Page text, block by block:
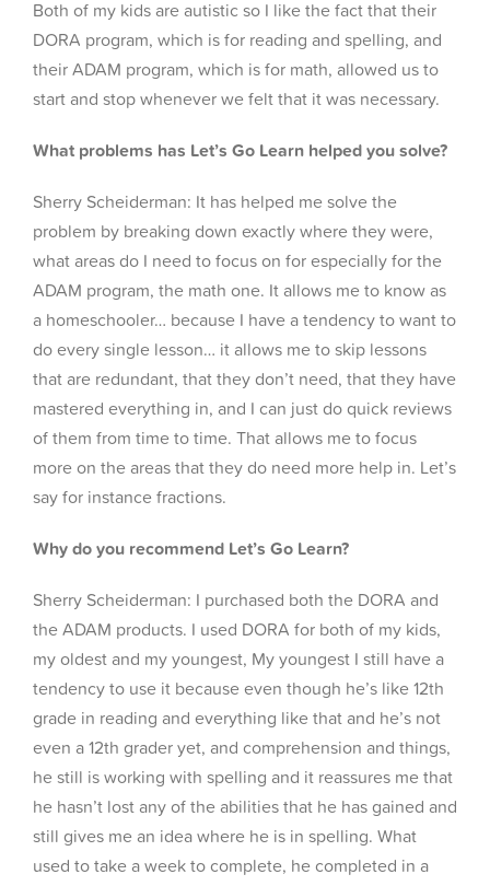
Both of my kids are autistic so I like the fact that their
DORA program, which is for reading and spelling, and
their ADAM program, which is for math, allowed us to
start and stop whenever we felt that it was necessary.
What problems has Let’s Go Learn helped you solve?
Sherry Scheiderman: It has helped me solve the
problem by breaking down exactly where they were,
what areas do I need to focus on for especially for the
ADAM program, the math one. It allows me to know as
a homeschooler… because I have a tendency to want to
do every single lesson… it allows me to skip lessons
that are redundant, that they don’t need, that they have
mastered everything in, and I can just do quick reviews
of them from time to time. That allows me to focus
more on the areas that they do need more help in. Let’s
say for instance fractions.
Why do you recommend Let’s Go Learn?
Sherry Scheiderman: I purchased both the DORA and
the ADAM products. I used DORA for both of my kids,
my oldest and my youngest, My youngest I still have a
tendency to use it because even though he’s like 12th
grade in reading and everything like that and he’s not
even a 12th grader yet, and comprehension and things,
he still is working with spelling and it reassures me that
he hasn’t lost any of the abilities that he has gained and
still gives me an idea where he is in spelling. What
used to take a week to complete, he completed in a